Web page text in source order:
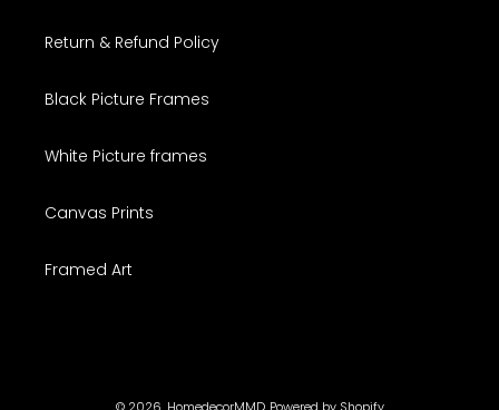
Return & Refund Policy
Black Picture Frames
White Picture frames
Canvas Prints
Framed Art